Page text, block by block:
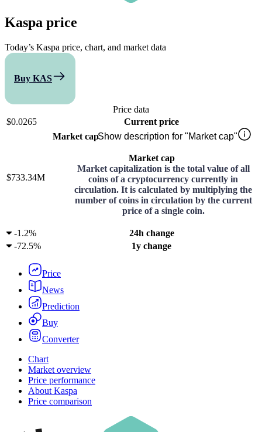
Kaspa price
Today’s Kaspa price, chart, and market data
Buy KAS
Price data
$0.0265
Current price
$733.34M
Market capShow description for "Market cap"
Market cap
Market capitalization is the total value of all
coins of a cryptocurrency currently in
circulation. It is calculated by multiplying the
number of coins in circulation by the current
price of a single coin.
-1.2%
24h change
-72.5% 1y change
Price
News
Prediction
Buy
Converter
Chart
Market overview
Price performance
About Kaspa
Price comparison